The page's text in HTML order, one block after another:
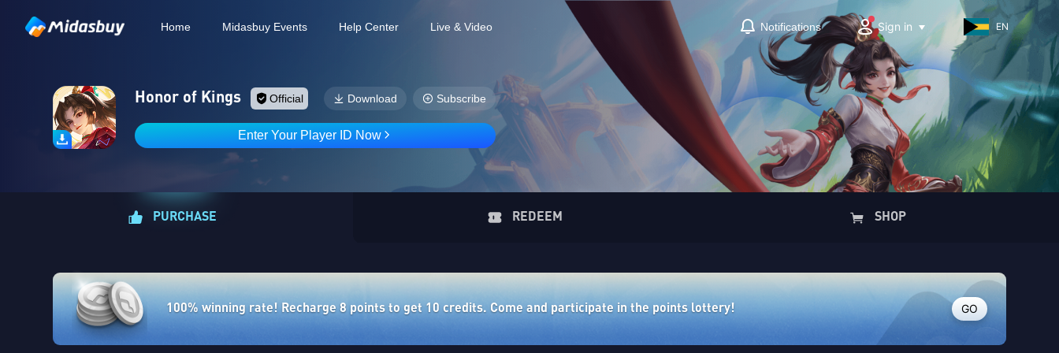
Home Midasbuy Events Help Center Live & Video Notifications Sign in EN
Honor of Kings Official Download Subscribe
Enter Your Player ID Now
PURCHASE REDEEM SHOP
100% winning rate! Recharge 8 points to get 10 credits. Come and participate in the points lottery! GO